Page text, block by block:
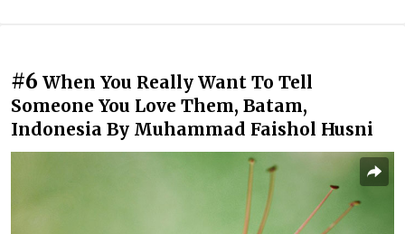
#6 When You Really Want To Tell
Someone You Love Them, Batam,
Indonesia By Muhammad Faishol Husni